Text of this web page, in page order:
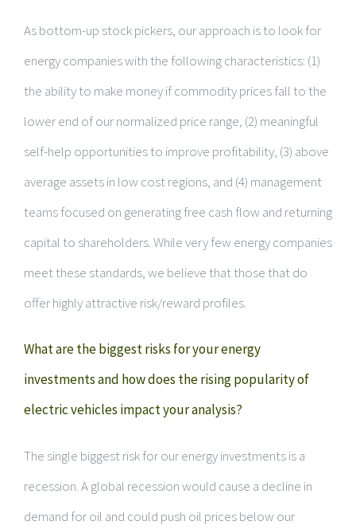
As bottom-up stock pickers, our approach is to look for
energy companies with the following characteristics: (1)
the ability to make money if commodity prices fall to the
lower end of our normalized price range, (2) meaningful
self-help opportunities to improve profitability, (3) above
average assets in low cost regions, and (4) management
teams focused on generating free cash flow and returning
capital to shareholders. While very few energy companies
meet these standards, we believe that those that do
offer highly attractive risk/reward profiles.
What are the biggest risks for your energy
investments and how does the rising popularity of
electric vehicles impact your analysis?
The single biggest risk for our energy investments is a
recession. A global recession would cause a decline in
demand for oil and could push oil prices below our